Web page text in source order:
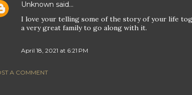
Unknown said…
I love your telling some of the story of your life
a very great family to go along with it.
April 18, 2021 at 6:21 PM
A COMMENT